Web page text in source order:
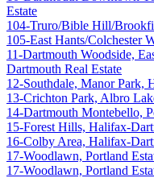
Estate
104-Truro/Bible Hill/
105-East Hants/Colchester
11-Dartmouth Woodside,
Dartmouth Real Estate
12-Southdale, Manor Park,
13-Crichton Park, Albro
14-Dartmouth Montebello,
15-Forest Hills, Halifax-
16-Colby Area, Halifax-
17-Woodlawn, Portland
17-Woodlawn, Portland